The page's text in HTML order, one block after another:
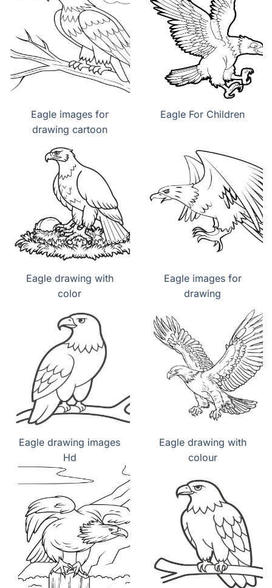
Eagle images for
drawing cartoon
Eagle For Children
Eagle drawing with
color
Eagle images for
drawing
Eagle drawing images
Hd
Eagle drawing with
colour